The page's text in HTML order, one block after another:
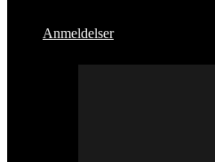
Anmeldelser